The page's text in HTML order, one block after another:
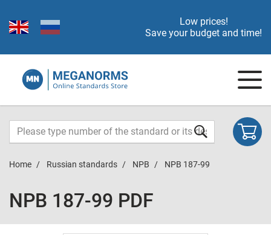
Low prices!
Save your budget and time!
Home Russian standards NPB NPB 187-99
NPB 187-99 PDF